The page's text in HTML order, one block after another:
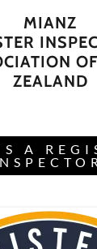
MIANZ
ZEALAND
A